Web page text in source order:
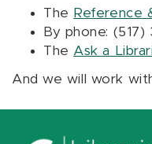
The Reference
By phone: (517)
The Ask a
And we will work